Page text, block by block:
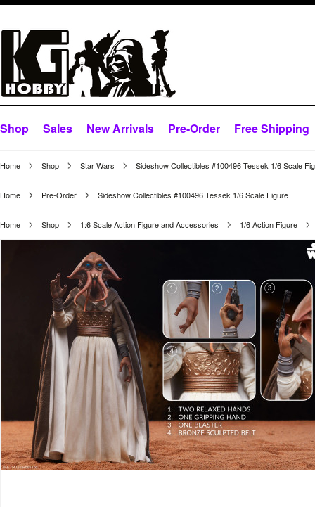
Shop Sales New Arrivals Pre-Order Free Shipping
Home Shop Star Wars Sideshow Collectibles #100496 Tessek 1/6 Scale
Home Pre-Order Sideshow Collectibles #100496 Tessek 1/6 Scale Figure
Home Shop 1:6 Scale Action Figure and Accessories 1/6 Action Figure